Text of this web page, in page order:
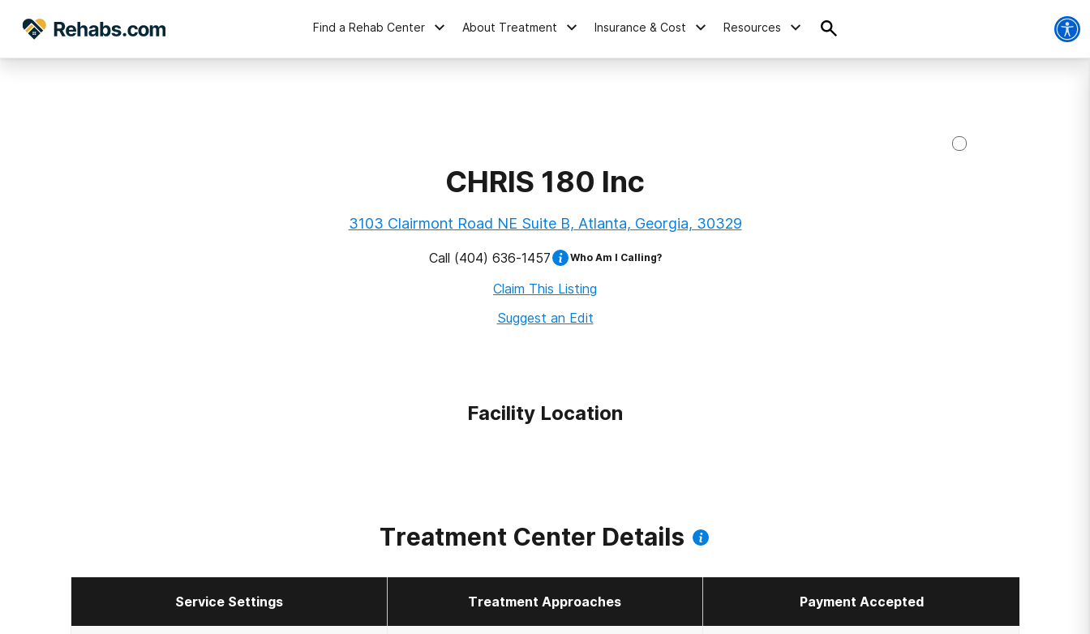
Find a Rehab Center About Treatment Insurance & Cost Resources
CHRIS 180 Inc
3103 Clairmont Road NE Suite B, Atlanta, Georgia, 30329
Call (404) 636-1457 Who Am I Calling?
Claim This Listing
Suggest an Edit
Facility Location
Treatment Center Details
Service Settings Treatment Approaches Payment Accepted